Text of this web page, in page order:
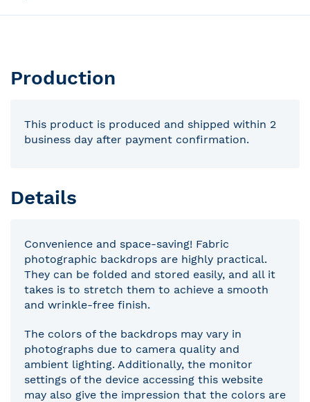
Production
This product is produced and shipped within 2
business day after payment confirmation.
Details
Convenience and space-saving! Fabric
photographic backdrops are highly practical.
They can be folded and stored easily, and all it
takes is to stretch them to achieve a smooth
and wrinkle-free finish.
The colors of the backdrops may vary in
photographs due to camera quality and
ambient lighting. Additionally, the monitor
settings of the device accessing this website
may also give the impression that the colors are